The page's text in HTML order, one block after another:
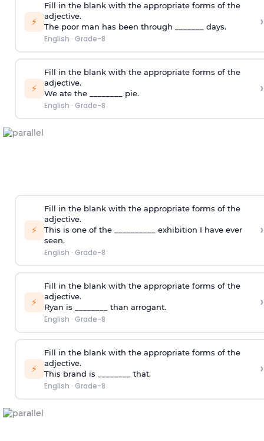
⚡
Fill in the blank with the appropriate forms of the
adjective.
The poor man has been through _______ days.
English · Grade-8
›
⚡
Fill in the blank with the appropriate forms of the
adjective.
We ate the ________ pie.
English · Grade-8
›
⚡
Fill in the blank with the appropriate forms of the
adjective.
This is one of the __________ exhibition I have ever
seen.
English · Grade-8
›
⚡
Fill in the blank with the appropriate forms of the
adjective.
Ryan is ________ than arrogant.
English · Grade-8
›
⚡
Fill in the blank with the appropriate forms of the
adjective.
This brand is ________ that.
English · Grade-8
›